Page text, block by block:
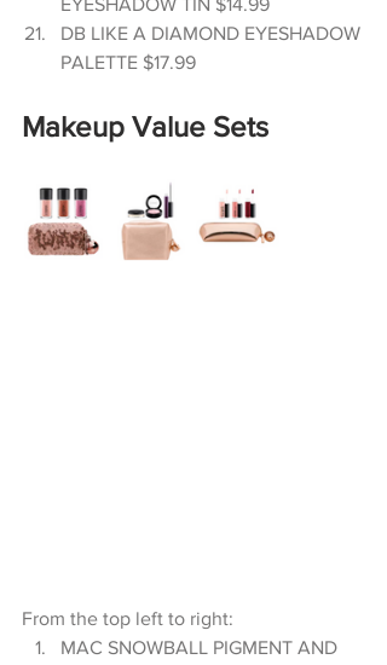
EYESHADOW TIN $14.99
DB LIKE A DIAMOND EYESHADOW
PALETTE $17.99
Makeup Value Sets
From the top left to right:
MAC SNOWBALL PIGMENT AND